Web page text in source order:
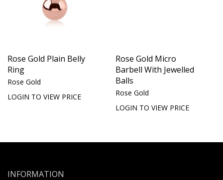
Rose Gold Plain Belly
Ring
Rose Gold
LOGIN TO VIEW PRICE
Rose Gold Micro
Barbell With Jewelled
Balls
Rose Gold
LOGIN TO VIEW PRICE
INFORMATION